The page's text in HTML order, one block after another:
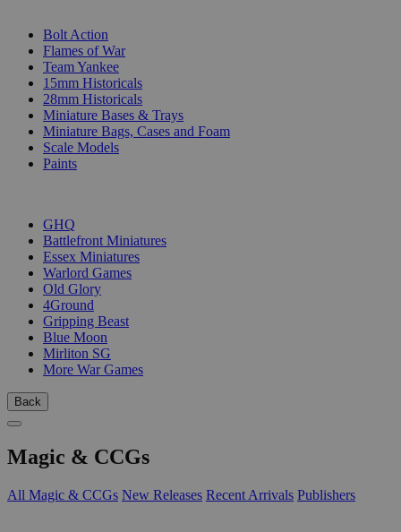
Bolt Action
Flames of War
Team Yankee
15mm Historicals
28mm Historicals
Miniature Bases & Trays
Miniature Bags, Cases and Foam
Scale Models
Paints
GHQ
Battlefront Miniatures
Essex Miniatures
Warlord Games
Old Glory
4Ground
Gripping Beast
Blue Moon
Mirliton SG
More War Games
Back
Magic & CCGs
All Magic & CCGs New Releases Recent Arrivals Publishers